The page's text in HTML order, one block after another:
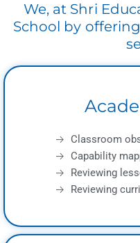
We, at Shri
School by
Classroom
Capability
Reviewing
Reviewing